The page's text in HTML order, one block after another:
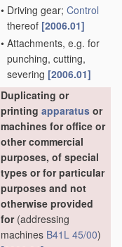
• Driving gear; Control
thereof [2006.01]
• Attachments, e.g. for
punching, cutting,
severing [2006.01]
Duplicating or
printing apparatus or
machines for office or
other commercial
purposes, of special
types or for particular
purposes and not
otherwise provided
for(addressing
machines B41L 45/00)